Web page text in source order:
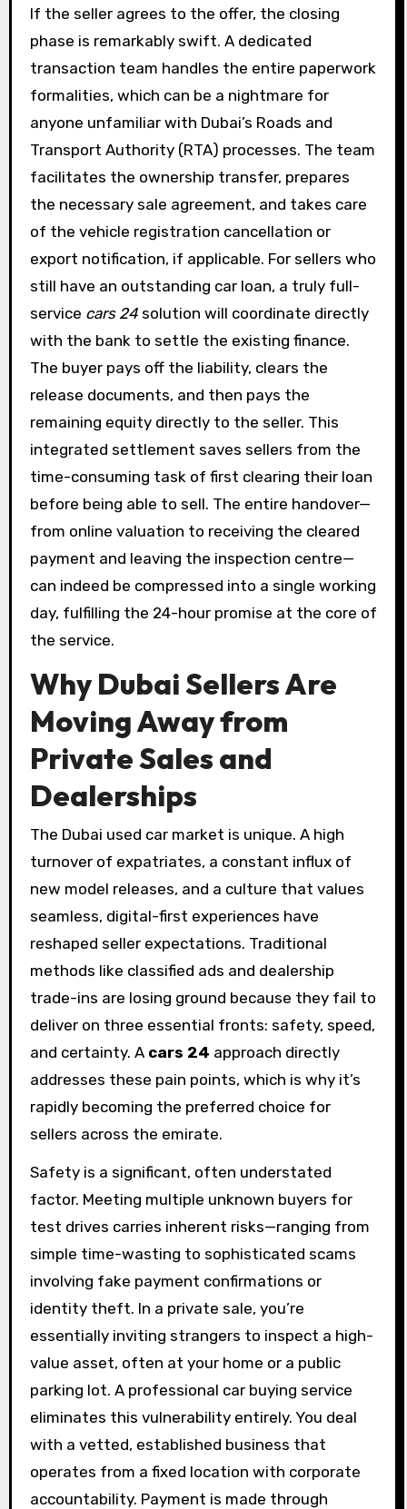
If the seller agrees to the offer, the closing
phase is remarkably swift. A dedicated
transaction team handles the entire paperwork
formalities, which can be a nightmare for
anyone unfamiliar with Dubai’s Roads and
Transport Authority (RTA) processes. The team
facilitates the ownership transfer, prepares
the necessary sale agreement, and takes care
of the vehicle registration cancellation or
export notification, if applicable. For sellers who
still have an outstanding car loan, a truly full-
service cars 24solution will coordinate directly
with the bank to settle the existing finance.
The buyer pays off the liability, clears the
release documents, and then pays the
remaining equity directly to the seller. This
integrated settlement saves sellers from the
time-consuming task of first clearing their loan
before being able to sell. The entire handover—
from online valuation to receiving the cleared
payment and leaving the inspection centre—
can indeed be compressed into a single working
day, fulfilling the 24-hour promise at the core of
the service.
Why Dubai Sellers Are
Moving Away from
Private Sales and
Dealerships
The Dubai used car market is unique. A high
turnover of expatriates, a constant influx of
new model releases, and a culture that values
seamless, digital-first experiences have
reshaped seller expectations. Traditional
methods like classified ads and dealership
trade-ins are losing ground because they fail to
deliver on three essential fronts: safety, speed,
and certainty. A cars 24 approach directly
addresses these pain points, which is why it’s
rapidly becoming the preferred choice for
sellers across the emirate.
Safety is a significant, often understated
factor. Meeting multiple unknown buyers for
test drives carries inherent risks—ranging from
simple time-wasting to sophisticated scams
involving fake payment confirmations or
identity theft. In a private sale, you’re
essentially inviting strangers to inspect a high-
value asset, often at your home or a public
parking lot. A professional car buying service
eliminates this vulnerability entirely. You deal
with a vetted, established business that
operates from a fixed location with corporate
accountability. Payment is made through